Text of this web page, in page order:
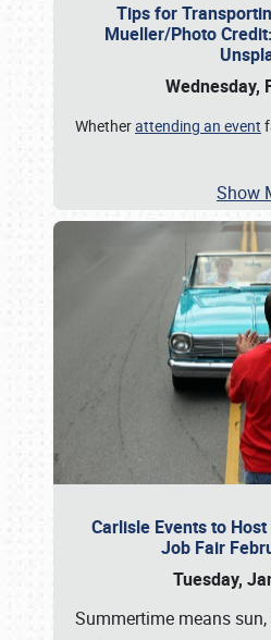
Tips for
Mueller/Photo
Wednesday,
Whetherattending an event
Show
Carlisle Events to
Job Fair
Tuesday,
Summertime means